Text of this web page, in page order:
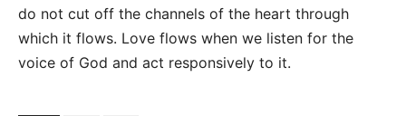
do not cut off the channels of the heart through
which it flows. Love flows when we listen for the
voice of God and act responsively to it.